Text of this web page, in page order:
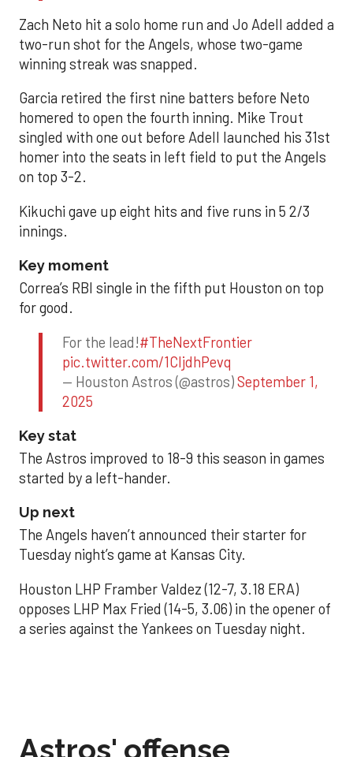
Zach Neto hit a solo home run and Jo Adell added a
two-run shot for the Angels, whose two-game
winning streak was snapped.
Garcia retired the first nine batters before Neto
homered to open the fourth inning. Mike Trout
singled with one out before Adell launched his 31st
homer into the seats in left field to put the Angels
on top 3-2.
Kikuchi gave up eight hits and five runs in 5 2/3
innings.
Key moment
Correa’s RBI single in the fifth put Houston on top
for good.
For the lead!#TheNextFrontier
pic.twitter.com/1CIjdhPevq
— Houston Astros (@astros)September 1,
2025
Key stat
The Astros improved to 18-9 this season in games
started by a left-hander.
Up next
The Angels haven’t announced their starter for
Tuesday night’s game at Kansas City.
Houston LHP Framber Valdez (12-7, 3.18 ERA)
opposes LHP Max Fried (14-5, 3.06) in the opener of
a series against the Yankees on Tuesday night.
Astros' offense